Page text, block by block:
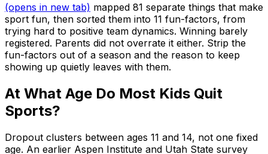
(opens in new tab) mapped 81 separate things that make
sport fun, then sorted them into 11 fun-factors, from
trying hard to positive team dynamics. Winning barely
registered. Parents did not overrate it either. Strip the
fun-factors out of a season and the reason to keep
showing up quietly leaves with them.
At What Age Do Most Kids Quit
Sports?
Dropout clusters between ages 11 and 14, not one fixed
age. An earlier Aspen Institute and Utah State survey